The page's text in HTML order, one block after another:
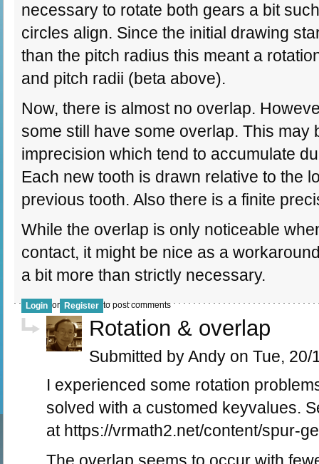
necessary to rotate both gears a bit
circles align. Since the initial drawing
than the pitch radius this meant a
and pitch radii (beta above).
Now, there is almost no overlap.
some still have some overlap. This may
imprecision which tend to accumulate
Each new tooth is drawn relative to the
previous tooth. Also there is a finite
While the overlap is only noticeable
contact, it might be nice as a
a bit more than strictly necessary.
Login or Register to post comments
Rotation & overlap
Submitted by Andy on Tue, 20/
I experienced some rotation
solved with a customed keyvalues.
at https://vrmath2.net/content/spur-
The overlap seems to occur with